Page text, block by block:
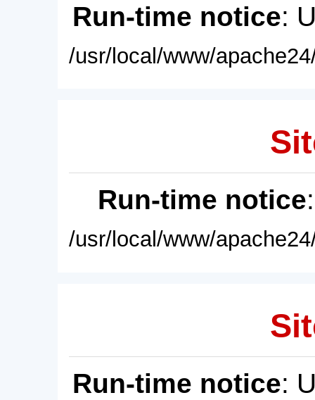
Run-time notice:
/usr/local/www/
Run-time notice
/usr/local/www/
Run-time notice: